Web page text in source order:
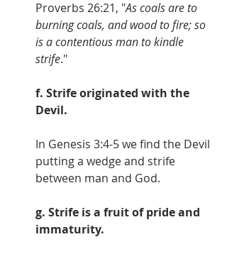
Proverbs 26:21, "As coals are to
burning coals, and wood to fire; so
is a contentious man to kindle
strife."
f. Strife originated with the
Devil.
In Genesis 3:4-5 we find the Devil
putting a wedge and strife
between man and God.
g. Strife is a fruit of pride and
immaturity.